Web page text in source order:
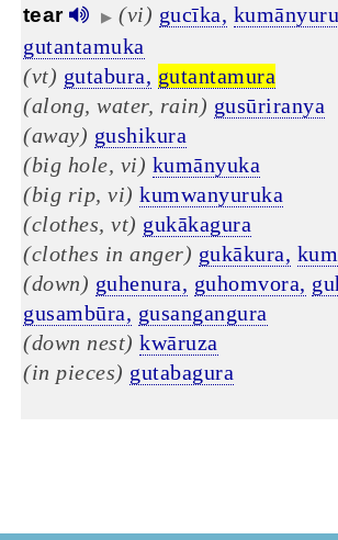
tear ▶ (vi) gucīka,
gutantamuka
(vt) gutabura, gutantamura
(along, water, rain) gusūriranya
(away) gushikura
(big hole, vi) kumānyuka
(big rip, vi) kumwanyuruka
(clothes, vt) gukākagura
(clothes in anger) gukākura,
(down) guhenura, guhomvora,
gusambūra, gusangangura
(down nest) kwāruza
(in pieces) gutabagura